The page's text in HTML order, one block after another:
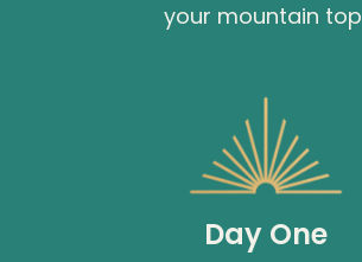
your mountain top
Day One